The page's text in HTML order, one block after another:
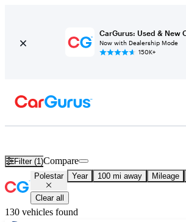
CarGurus: Used & New
Now with Dealership Mode
150K+
Filter (1)Compare
Polestar Year 100 mi away Mileage
Clear all
130 vehicles found